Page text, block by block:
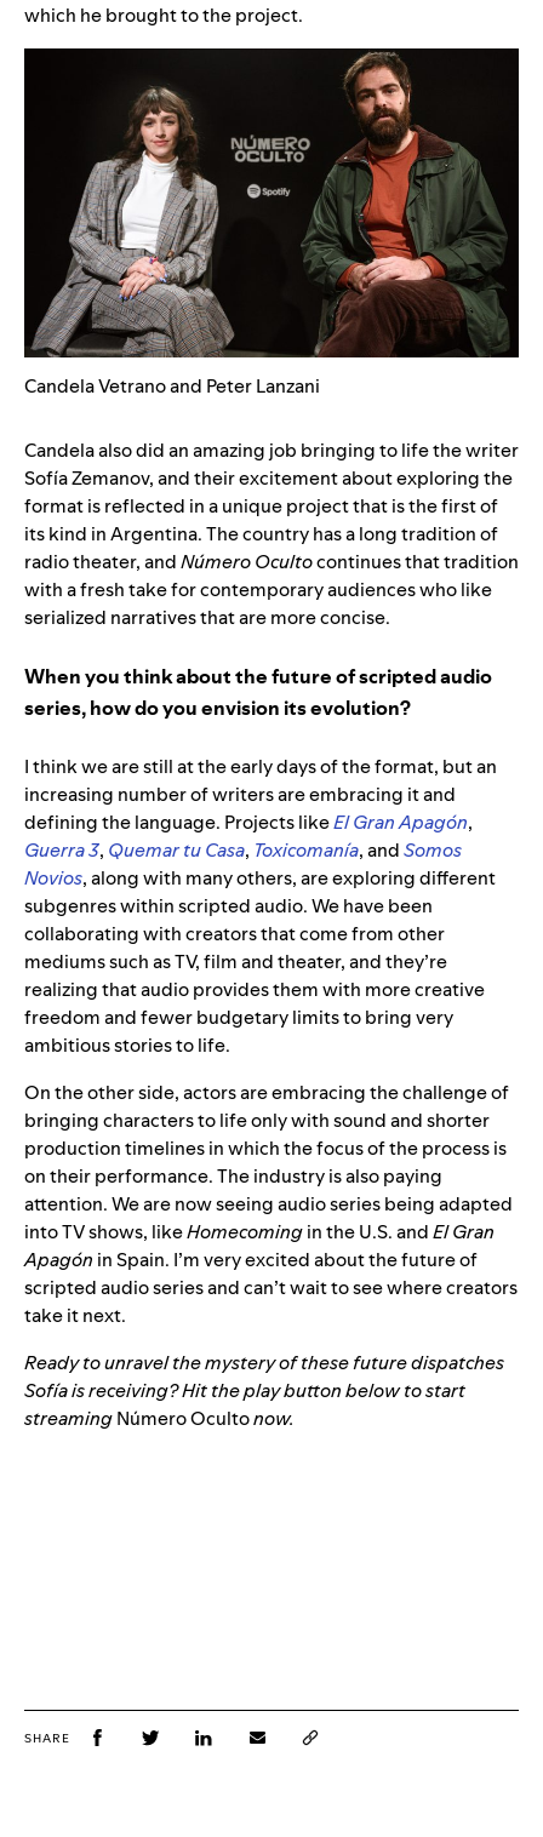
which he brought to the project.
Candela Vetrano and Peter Lanzani
Candela also did an amazing job bringing to life the writer
Sofía Zemanov, and their excitement about exploring the
format is reflected in a unique project that is the first of
its kind in Argentina. The country has a long tradition of
radio theater, andNúmero Ocultocontinues that tradition
with a fresh take for contemporary audiences who like
serialized narratives that are more concise.
When you think about the future of scripted audio
series, how do you envision its evolution?
I think we are still at the early days of the format, but an
increasing number of writers are embracing it and
defining the language. Projects likeEl Gran Apagón,
Guerra 3, Quemar tu Casa, Toxicomanía, andSomos
Novios, along with many others, are exploring different
subgenres within scripted audio. We have been
collaborating with creators that come from other
mediums such as TV, film and theater, and they’re
realizing that audio provides them with more creative
freedom and fewer budgetary limits to bring very
ambitious stories to life.
On the other side, actors are embracing the challenge of
bringing characters to life only with sound and shorter
production timelines in which the focus of the process is
on their performance. The industry is also paying
attention. We are now seeing audio series being adapted
into TV shows, likeHomecomingin the U.S. andEl Gran
Apagón in Spain. I’m very excited about the future of
scripted audio series and can’t wait to see where creators
take it next.
Ready to unravel the mystery of these future dispatches
Sofía is receiving? Hit the play button below to start
streamingNúmero Ocultonow.
SHARE